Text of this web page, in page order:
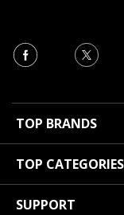
TOP BRANDS
TOP CATEGORIES
SUPPORT